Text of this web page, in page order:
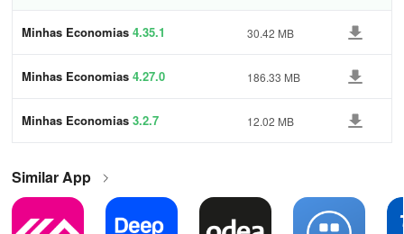
Minhas Economias 4.35.1 30.42 MB
Minhas Economias 4.27.0 186.33 MB
Minhas Economias 3.2.7 12.02 MB
Similar App